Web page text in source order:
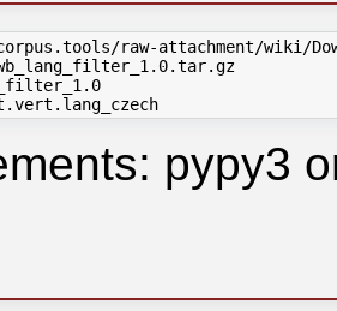
raw-attachment/wiki/
make test/out.vert.lang_czech
pypy3